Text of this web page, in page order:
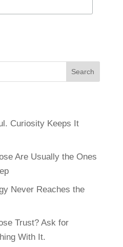
Curiosity Keeps It
Are Usually the Ones
Never Reaches the
Trust? Ask for
With It.